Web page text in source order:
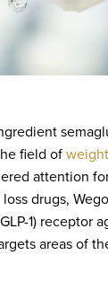
field of
attention
drugs,
1) receptor
areas of